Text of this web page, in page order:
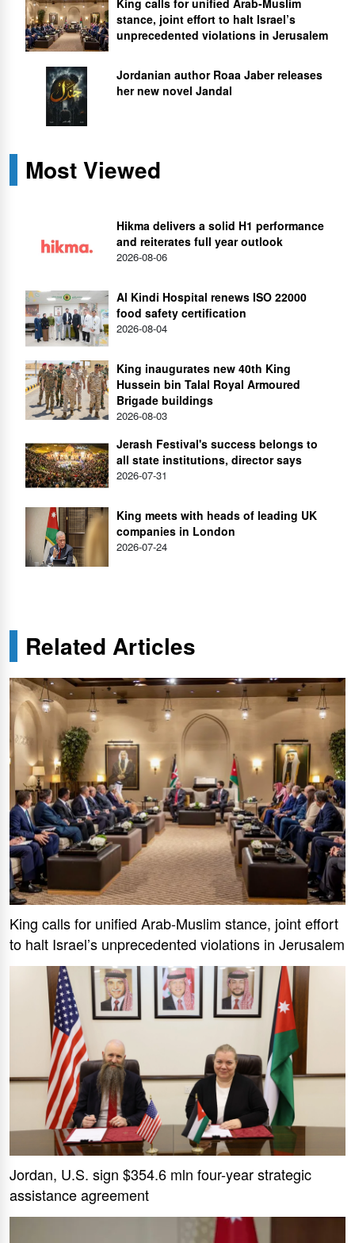
King calls for unified Arab-Muslim
stance, joint effort to halt Israel’s
unprecedented violations in Jerusalem
Jordanian author Roaa Jaber releases
her new novel Jandal
Most Viewed
Hikma delivers a solid H1 performance
and reiterates full year outlook
2026-08-06
Al Kindi Hospital renews ISO 22000
food safety certification
2026-08-04
King inaugurates new 40th King
Hussein bin Talal Royal Armoured
Brigade buildings
2026-08-03
Jerash Festival's success belongs to
all state institutions, director says
2026-07-31
King meets with heads of leading UK
companies in London
2026-07-24
Related Articles
King calls for unified Arab-Muslim stance, joint effort
to halt Israel’s unprecedented violations in Jerusalem
Jordan, U.S. sign $354.6 mln four-year strategic
assistance agreement